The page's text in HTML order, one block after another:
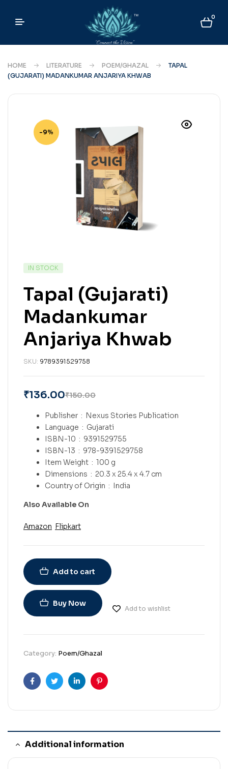
0
HOME LITERATURE POEM/GHAZAL
TAPAL
(GUJARATI) MADANKUMAR ANJARIYA KHWAB
-9%
IN STOCK
Tapal (Gujarati)
Madankumar
Anjariya Khwab
SKU: 9789391529758
₹150.00
₹136.00
Publisher ‏ : ‎ Nexus Stories Publication
Language ‏ : ‎ Gujarati
ISBN-10 ‏ : ‎ 9391529755
ISBN-13 ‏ : ‎ 978-9391529758
Item Weight ‏ : ‎ 100 g
Dimensions ‏ : ‎ 20.3 x 25.4 x 4.7 cm
Country of Origin ‏ : ‎
India
Also Available On
Amazon Flipkart
Add to cart
Buy Now
Add to wishlist
Category: Poem/Ghazal
FacebookTwitterLinkedinPinterest
Additional information